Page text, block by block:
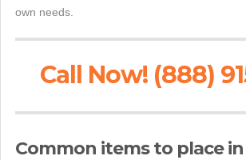
own needs.
Call Now! (888)
Common items to place